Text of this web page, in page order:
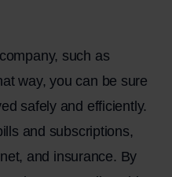
such as
way, you can be sure
safely and efficiently.
and subscriptions,
and insurance. By